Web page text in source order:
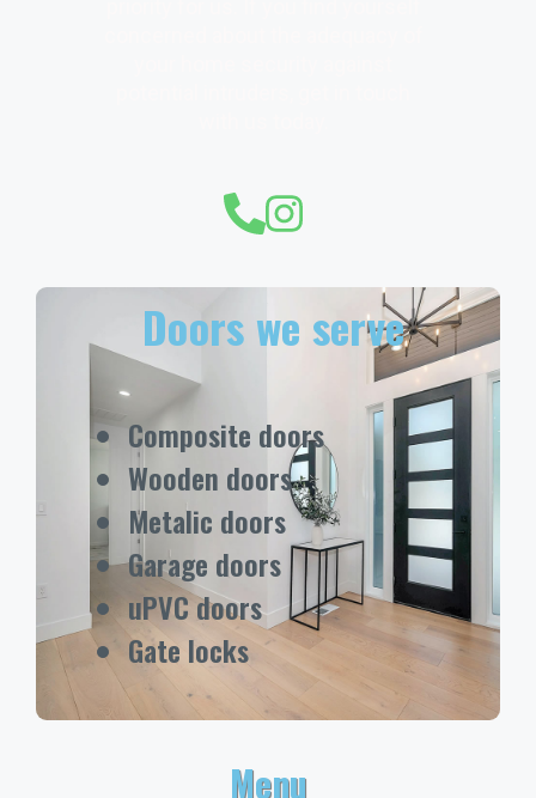
Doors we serve
Composite doors
Wooden doors
Metalic doors
Garage doors
uPVC doors
Gate locks
Menu